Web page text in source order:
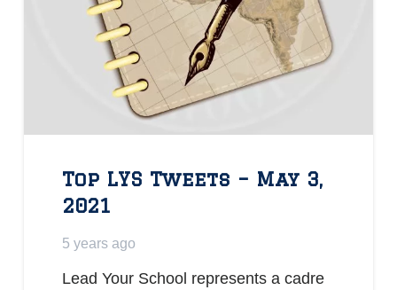
Top LYS Tweets – May 3,
2021
5 years ago
Lead Your School represents a cadre